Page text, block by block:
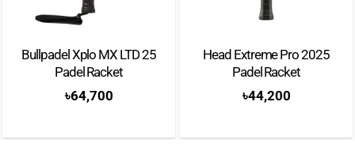
Bullpadel Xplo MX LTD 25
Padel Racket
৳64,700
Head Extreme Pro 2025
Padel Racket
৳44,200